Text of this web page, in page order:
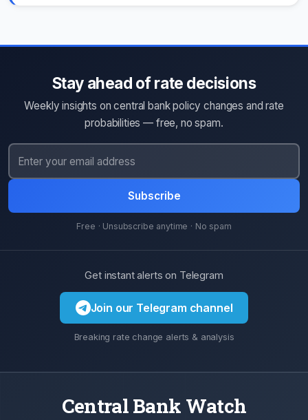
Stay ahead of rate decisions
Weekly insights on central bank policy changes and rate
probabilities — free, no spam.
Subscribe
Free · Unsubscribe anytime · No spam
Get instant alerts on Telegram
Join our Telegram channel
Breaking rate change alerts & analysis
Central Bank Watch